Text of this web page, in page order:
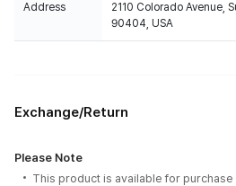
Address
2110 Colorado Avenue,
90404, USA
Exchange/Return
Please Note
This product is available for